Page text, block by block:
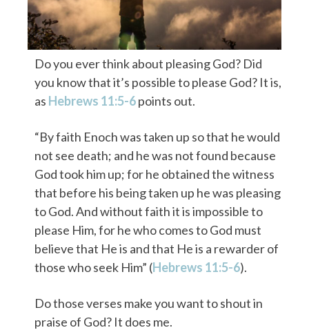
Do you ever think about pleasing God? Did
you know that it’s possible to please God? It is,
as Hebrews 11:5-6points out.
“By faith Enoch was taken up so that he would
not see death; and he was not found because
God took him up; for he obtained the witness
that before his being taken up he was pleasing
to God. And without faith it is impossible to
please Him, for he who comes to God must
believe that He is and that He is a rewarder of
those who seek Him” (Hebrews 11:5-6).
Do those verses make you want to shout in
praise of God? It does me.